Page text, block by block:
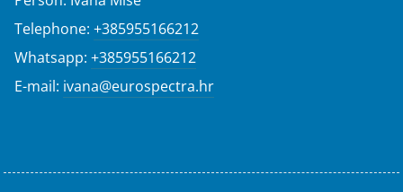
Telephone: +385955166212
Whatsapp: +385955166212
E-mail: ivana@eurospectra.hr